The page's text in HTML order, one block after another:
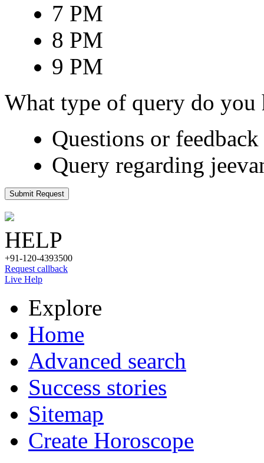
7 PM
8 PM
9 PM
What type of query do you
Questions or
Query regarding
Submit Request
HELP
+91-120-4393500
Request callback
Live Help
Explore
Home
Advanced search
Success stories
Sitemap
Create Horoscope